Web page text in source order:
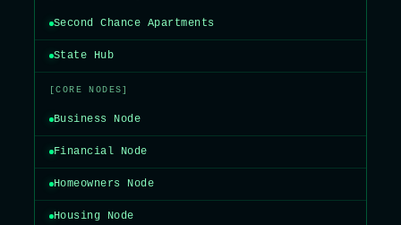
Second Chance Apartments
State Hub
[CORE NODES]
Business Node
Financial Node
Homeowners Node
Housing Node